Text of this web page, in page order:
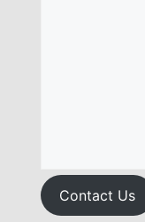
Contact Us